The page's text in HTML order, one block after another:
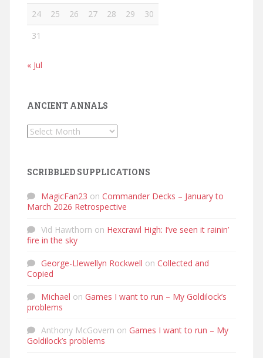
24
25 26 27 28 29
30
31
« Jul
ANCIENT ANNALS
Ancient
SCRIBBLED SUPPLICATIONS
MagicFan23 on Commander Decks – January to
March 2026 Retrospective
Vid Hawthorn on Hexcrawl High: I’ve seen it rainin’
fire in the sky
George-Llewellyn Rockwell on Collected and
Copied
Michael on Games I want to run – My Goldilock’s
problems
Anthony McGovern on Games I want to run – My
Goldilock’s problems